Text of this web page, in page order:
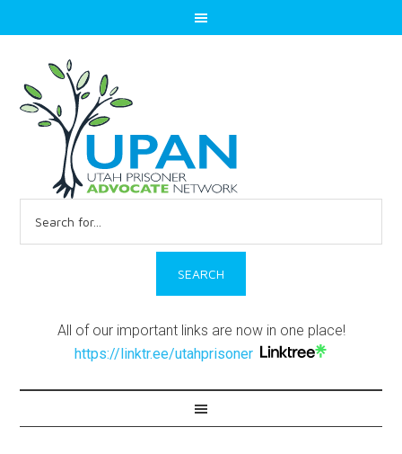
for:
All of our important links are now in one place!
https://linktr.ee/utahprisoner